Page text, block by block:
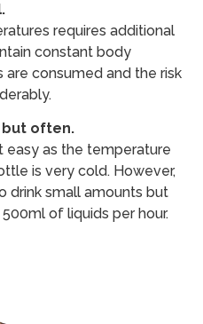
requires additional
constant body
consumed and the risk
but often.
easy as the temperature
is very cold. However,
drink small amounts but
of liquids per hour.